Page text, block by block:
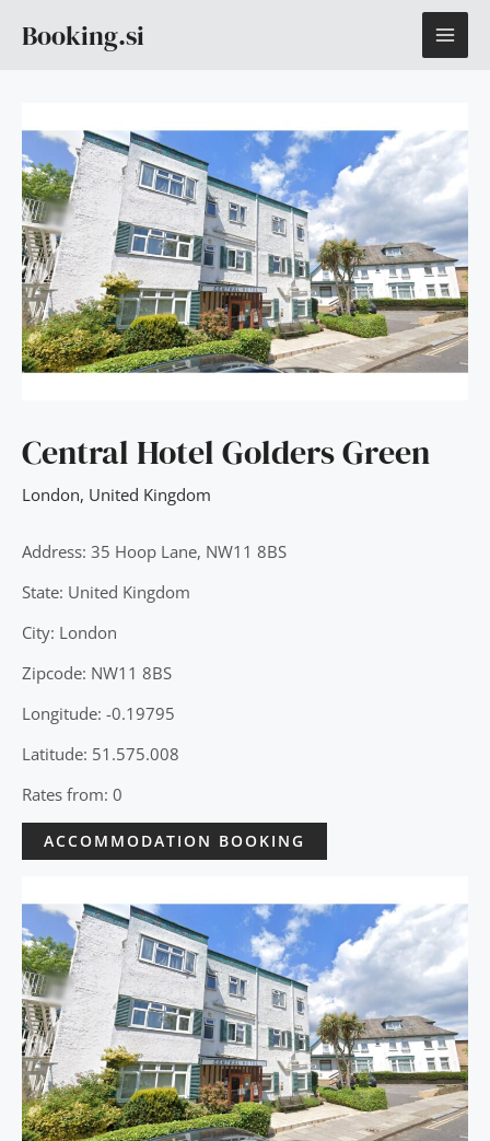
Booking.si
Central Hotel Golders Green
London, United Kingdom
Address: 35 Hoop Lane, NW11 8BS
State: United Kingdom
City: London
Zipcode: NW11 8BS
Longitude: -0.19795
Latitude: 51.575.008
Rates from: 0
ACCOMMODATION BOOKING